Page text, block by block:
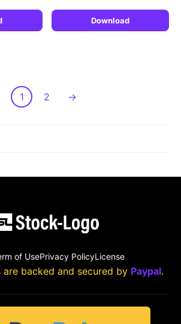
Download
1 2 →
of UsePrivacy PolicyLicense
backed and secured by Paypal.